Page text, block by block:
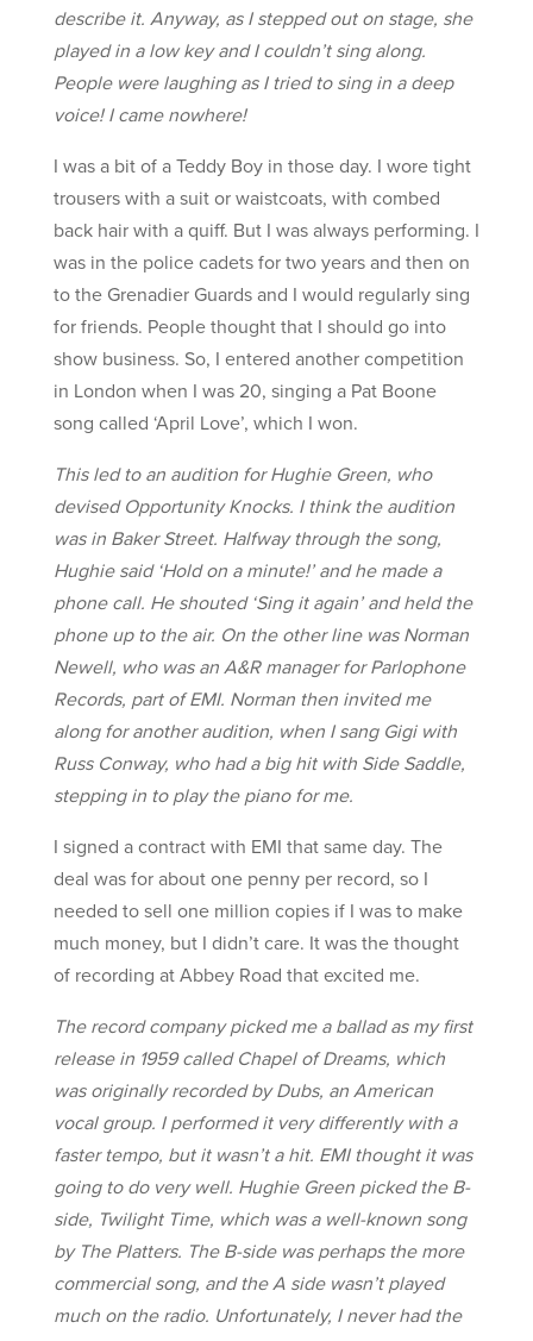
describe it. Anyway, as I stepped out on stage, she
played in a low key and I couldn’t sing along.
People were laughing as I tried to sing in a deep
voice! I came nowhere!
I was a bit of a Teddy Boy in those day. I wore tight
trousers with a suit or waistcoats, with combed
back hair with a quiff. But I was always performing. I
was in the police cadets for two years and then on
to the Grenadier Guards and I would regularly sing
for friends. People thought that I should go into
show business. So, I entered another competition
in London when I was 20, singing a Pat Boone
song called ‘April Love’, which I won.
This led to an audition for Hughie Green, who
devised Opportunity Knocks. I think the audition
was in Baker Street. Halfway through the song,
Hughie said ‘Hold on a minute!’ and he made a
phone call. He shouted ‘Sing it again’ and held the
phone up to the air. On the other line was Norman
Newell, who was an A&R manager for Parlophone
Records, part of EMI. Norman then invited me
along for another audition, when I sang Gigi with
Russ Conway, who had a big hit with Side Saddle,
stepping in to play the piano for me.
I signed a contract with EMI that same day. The
deal was for about one penny per record, so I
needed to sell one million copies if I was to make
much money, but I didn’t care. It was the thought
of recording at Abbey Road that excited me.
The record company picked me a ballad as my first
release in 1959 called Chapel of Dreams, which
was originally recorded by Dubs, an American
vocal group. I performed it very differently with a
faster tempo, but it wasn’t a hit. EMI thought it was
going to do very well. Hughie Green picked the B-
side, Twilight Time, which was a well-known song
by The Platters. The B-side was perhaps the more
commercial song, and the A side wasn’t played
much on the radio. Unfortunately, I never had the